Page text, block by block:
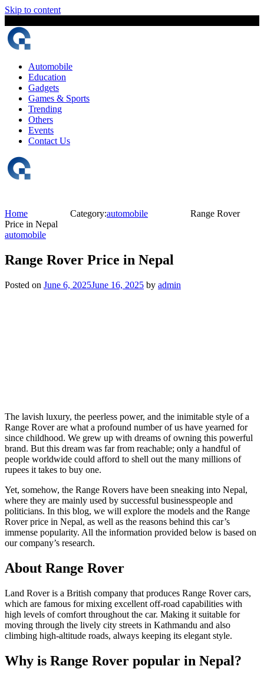
Skip to content
Automobile
Education
Gadgets
Games & Sports
Trending
Others
Events
Contact Us
Home Category:automobile
Range Rover
Price in Nepal
automobile
Range Rover Price in Nepal
Posted on June 6, 2025June 16, 2025 by admin
The lavish luxury, the peerless power, and the inimitable style of a
Range Rover are what a profound number of us have yearned for
since childhood. We grew up with dreams of owning this powerful
brand. But this dream was far from reachable; only a handful of
people worldwide could afford to shell out the many millions of
rupees it takes to buy one.
Yet, somehow, the Range Rovers have been sneaking into Nepal,
where they are mainly used by successful businesspeople and
politicians. In this blog, we will explore the models and the Range
Rover price in Nepal, as well as the reasons behind this car’s
immense popularity. All the information provided below is based on
our company’s research.
About Range Rover
Land Rover is a British company that produces Range Rover cars,
which are famous for mixing excellent off-road capabilities with
high levels of comfort throughout the car. Making it suitable for
moving through the lively city streets in Kathmandu and also
climbing high-altitude roads, always keeping its elegant style.
Why is Range Rover popular in Nepal?